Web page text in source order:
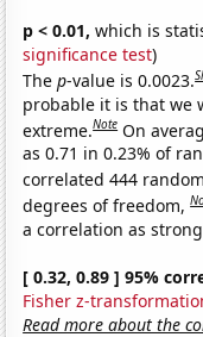
p < 0.01, which is
significance test)
Thep-value is 0.0023.
probable it is that we
extreme.Note On
as 0.71 in 0.23% of
correlated 444
degrees of freedom,
a correlation as
[ 0.32, 0.89 ] 95%
Fisher z-
Read more about the